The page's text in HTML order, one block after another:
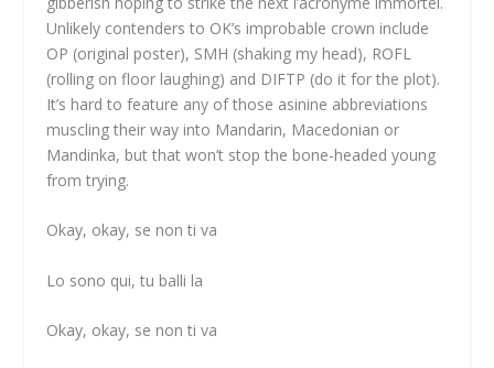
Unlikely contenders to OK’s improbable crown include
OP (original poster), SMH (shaking my head), ROFL
(rolling on floor laughing) and DIFTP (do it for the plot).
It’s hard to feature any of those asinine abbreviations
muscling their way into Mandarin, Macedonian or
Mandinka, but that won’t stop the bone-headed young
from trying.
Okay, okay, se non ti va
Lo sono qui, tu balli la
Okay, okay, se non ti va